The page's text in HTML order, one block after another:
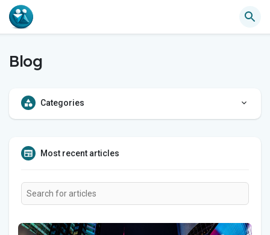
Blog
Categories
Most recent articles